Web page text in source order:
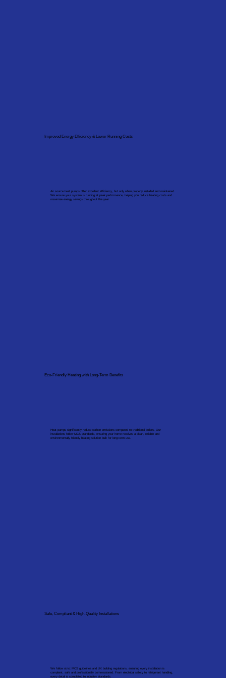
Improved Energy Efficiency & Lower Running Costs
Air source heat pumps offer excellent efficiency, but only when properly installed and maintained.
We ensure your system is running at peak performance, helping you reduce heating costs and
maximise energy savings throughout the year.
Eco-Friendly Heating with Long-Term Benefits
Heat pumps significantly reduce carbon emissions compared to traditional boilers. Our
installations follow MCS standards, ensuring your home receives a clean, reliable and
environmentally friendly heating solution built for long-term use.
Safe, Compliant & High-Quality Installations
We follow strict MCS guidelines and UK building regulations, ensuring every installation is
compliant, safe and professionally commissioned. From electrical safety to refrigerant handling,
every detail is completed to industry standards.